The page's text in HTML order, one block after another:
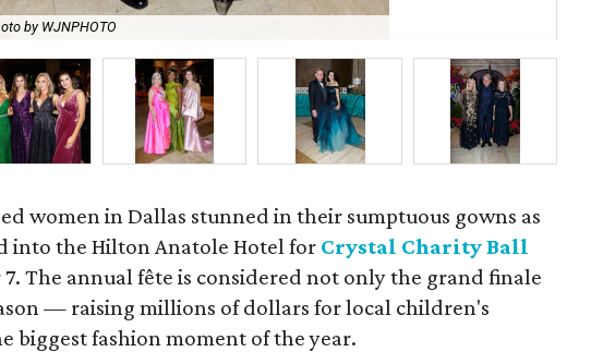
by WJNPHOTO
women in Dallas stunned in their sumptuous gowns as
into the Hilton Anatole Hotel for Crystal Charity Ball
7. The annual fête is considered not only the grand finale
— raising millions of dollars for local children's
biggest fashion moment of the year.